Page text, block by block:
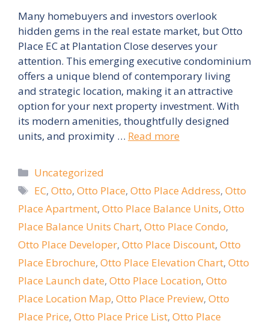
Many homebuyers and investors overlook
hidden gems in the real estate market, but Otto
Place EC at Plantation Close deserves your
attention. This emerging executive condominium
offers a unique blend of contemporary living
and strategic location, making it an attractive
option for your next property investment. With
its modern amenities, thoughtfully designed
units, and proximity … Read more
Categories
Uncategorized
Tags
EC,Otto,Otto Place,Otto Place Address,Otto
Place Apartment, Otto Place Balance Units, Otto
Place Balance Units Chart, Otto Place Condo,
Otto Place Developer, Otto Place Discount, Otto
Place Ebrochure, Otto Place Elevation Chart, Otto
Place Launch date, Otto Place Location, Otto
Place Location Map, Otto Place Preview, Otto
Place Price, Otto Place Price List, Otto Place